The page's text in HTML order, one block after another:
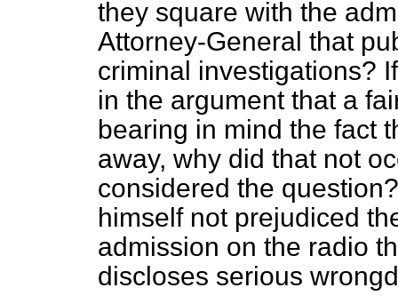
they square with the
Attorney-General that
criminal investigations?
in the argument that a
bearing in mind the fact
away, why did that not
considered the
himself not prejudiced
admission on the radio
discloses serious